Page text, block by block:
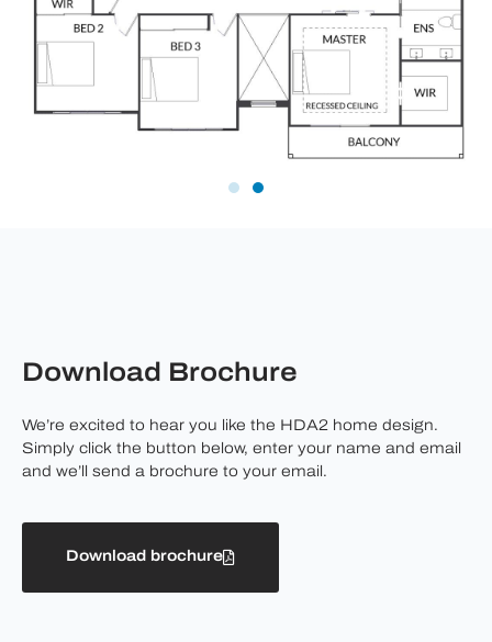
Download Brochure
We’re excited to hear you like the HDA2 home design.
Simply click the button below, enter your name and email
and we’ll send a brochure to your email.
Download brochure